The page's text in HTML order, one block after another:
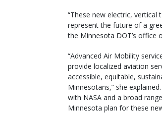
“These new electric,
represent the future of a
the Minnesota DOT’s office
“Advanced Air Mobility
provide localized aviation
accessible, equitable,
Minnesotans,” she
with NASA and a broad
Minnesota plan for these